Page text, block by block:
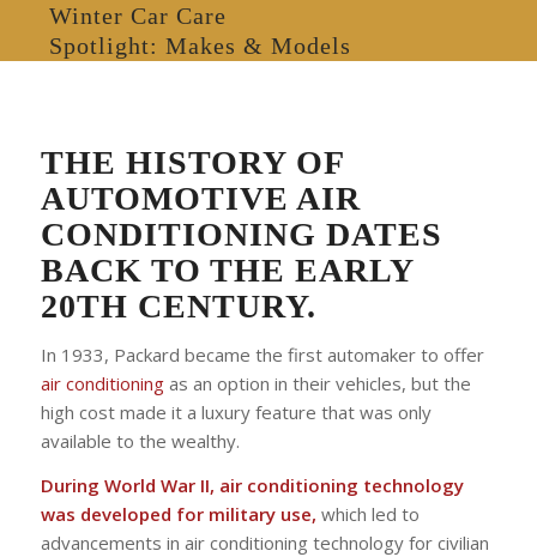
Winter Car Care
Spotlight: Makes & Models
THE HISTORY OF
AUTOMOTIVE AIR
CONDITIONING DATES
BACK TO THE EARLY
20TH CENTURY.
In 1933, Packard became the first automaker to offer
air conditioningas an option in their vehicles, but the
high cost made it a luxury feature that was only
available to the wealthy.
During World War II, air conditioning technology
was developed for military use, which led to
advancements in air conditioning technology for civilian